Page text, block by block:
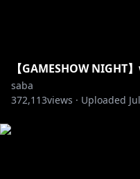
【GAMESHOW NIGHT
saba
372,113views · Uploaded